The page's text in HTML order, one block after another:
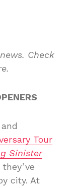
Check
Tour
Sinister
city. At